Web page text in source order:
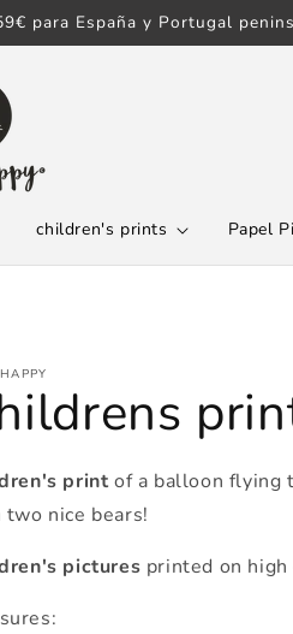
para España y Portugal
children's prints Papel
print of a balloon flying
nice bears!
pictures printed on